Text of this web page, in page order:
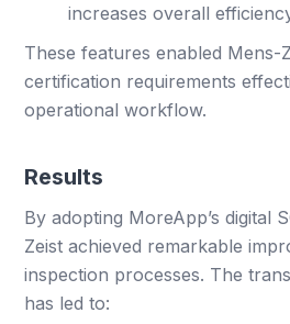
increases overall
These features enabled Mens-
certification requirements
operational workflow.
Results
By adopting MoreApp’s digital
Zeist achieved remarkable
inspection processes. The
has led to: